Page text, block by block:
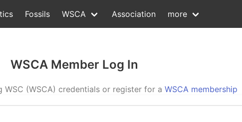
Fossils WSCA Association more
WSCA Member Log In
WSC (WSCA) credentials or register for a WSCA membership